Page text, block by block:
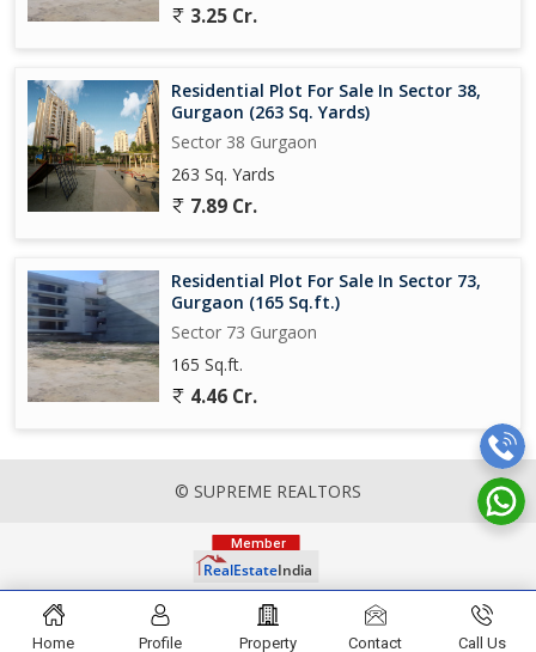
3.25 Cr.
Residential Plot For Sale In Sector 38,
Gurgaon (263 Sq. Yards)
Sector 38 Gurgaon
263 Sq. Yards
7.89 Cr.
Residential Plot For Sale In Sector 73,
Gurgaon (165 Sq.ft.)
Sector 73 Gurgaon
165 Sq.ft.
4.46 Cr.
© SUPREME REALTORS
Home Profile Property Contact Call Us